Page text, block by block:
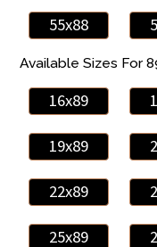
55x88
Available Sizes For
16x89
19x89
22x89
25x89